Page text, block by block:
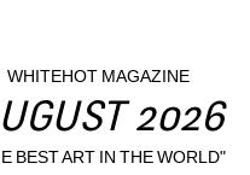
WHITEHOT MAGAZINE
2026
BEST ART IN THE WORLD"